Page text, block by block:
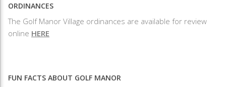
ORDINANCES
The Golf Manor Village ordinances are available for review
online HERE
FUN FACTS ABOUT GOLF MANOR